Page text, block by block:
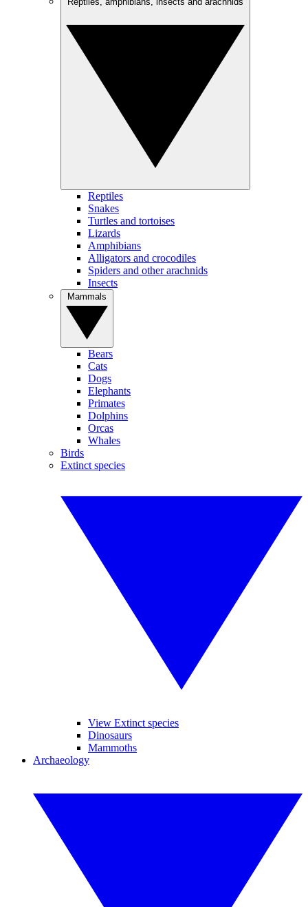
Reptiles
Snakes
Turtles and tortoises
Lizards
Amphibians
Alligators and crocodiles
Spiders and other arachnids
Insects
Bears
Cats
Dogs
Elephants
Primates
Dolphins
Orcas
Whales
Birds
Extinct species
View Extinct species
Dinosaurs
Mammoths
Archaeology